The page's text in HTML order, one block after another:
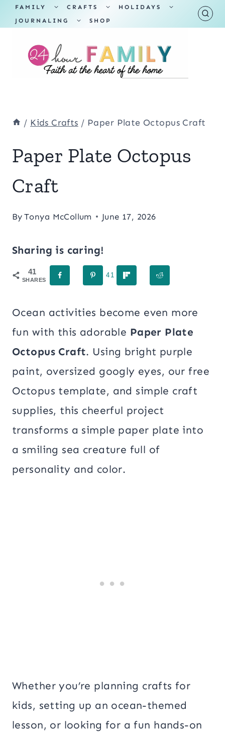
Skip
to
content
FAMILY
TOGGLE
MENU
CRAFTS
TOGGLE
MENU
HOLIDAYS
TOGGLE
JOURNALING
TOGGLE
SHOP
/ Kids Crafts / Paper Plate Octopus Craft
Paper Plate Octopus
Craft
By Tonya McCollum June 17, 2026
Sharing is caring!
41
SHARES
41
Ocean activities become even more
fun with this adorable Paper Plate
Octopus Craft. Using bright purple
paint, oversized googly eyes, our free
Octopus template, and simple craft
supplies, this cheerful project
transforms a simple paper plate into
a smiling sea creature full of
personality and color.
Whether you’re planning crafts for
kids, setting up an ocean-themed
lesson, or looking for a fun hands-on